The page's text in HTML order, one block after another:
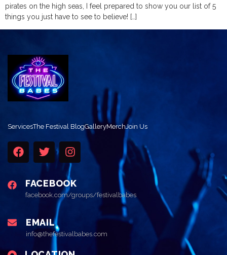
pirates on the high seas, I feel prepared to show you our list of 5
things you just have to see to believe! […]
ServicesThe Festival BlogGalleryMerchJoin Us
FACEBOOK
facebook.com/groups/festivalbabes
EMAIL
info@thefestivalbabes.com